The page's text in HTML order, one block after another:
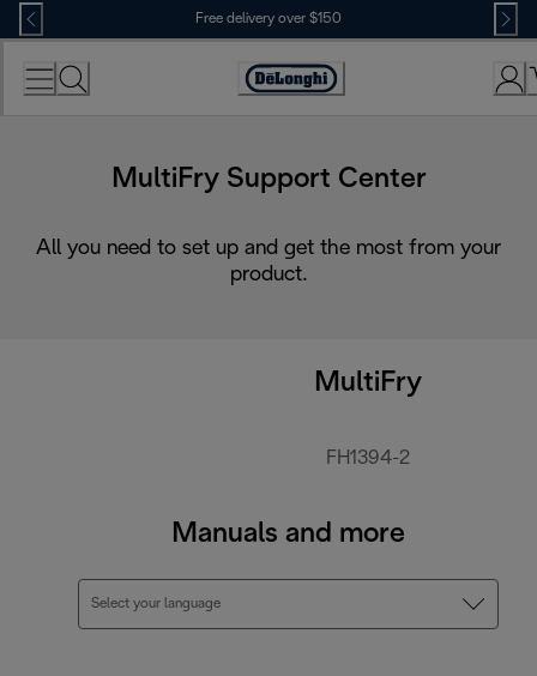
Skip
to
Content
Free delivery over $150
MultiFry Support Center
All you need to set up and get the most from your
product.
MultiFry
FH1394-2
Manuals and more
Select your language